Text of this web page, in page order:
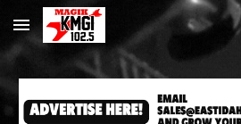
Skip to main content